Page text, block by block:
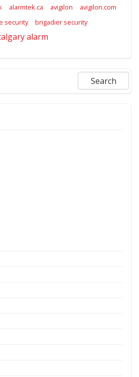
alarmtek.ca avigilon
avigilon.com
security brigadier security
alarm